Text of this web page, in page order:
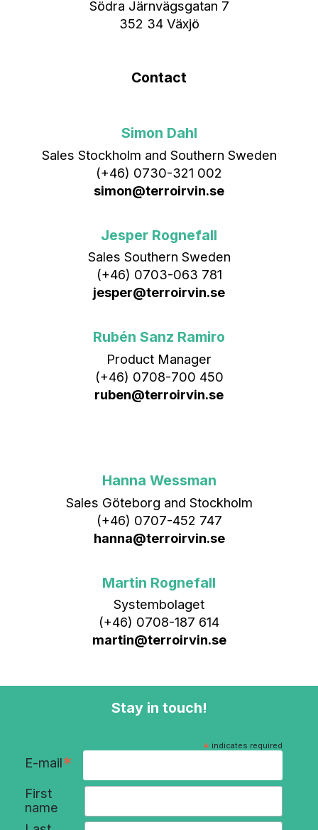
Södra Järnvägsgatan 7
352 34 Växjö
Contact
Simon Dahl
Sales Stockholm and Southern Sweden
(+46) 0730-321 002
simon@terroirvin.se
Jesper Rognefall
Sales Southern Sweden
(+46) 0703-063 781
jesper@terroirvin.se
Rubén Sanz Ramiro
Product Manager
(+46) 0708-700 450‬
ruben@terroirvin.se
Hanna Wessman
Sales Göteborg and Stockholm
(+46) 0707-452 747
hanna@terroirvin.se
Martin Rognefall
Systembolaget
(+46) 0708-187 614
martin@terroirvin.se
Stay in touch!
* indicates required
E-mail*
First
name